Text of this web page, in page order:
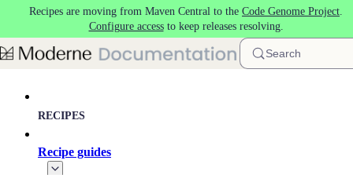
Skip to main content
Recipes are moving from Maven Central to the Code Genome Project.
Configure accessto keep releases resolving.
Search
RECIPES
Recipe guides